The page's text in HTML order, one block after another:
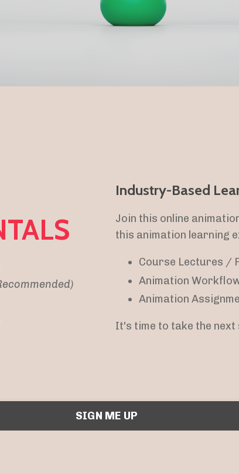
Industry-Based
Join this online
this animation learning
Course Lectures /
Animation
Animation
It's time to take the
SIGN ME UP